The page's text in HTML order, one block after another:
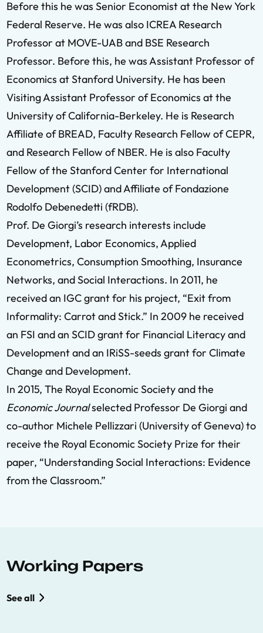
Before this he was Senior Economist at the New York
Federal Reserve. He was also ICREA Research
Professor at MOVE-UAB and BSE Research
Professor. Before this, he was Assistant Professor of
Economics at Stanford University. He has been
Visiting Assistant Professor of Economics at the
University of California-Berkeley. He is Research
Affiliate of BREAD, Faculty Research Fellow of CEPR,
and Research Fellow of NBER. He is also Faculty
Fellow of the Stanford Center for International
Development (SCID) and Affiliate of Fondazione
Rodolfo Debenedetti (fRDB).
Prof. De Giorgi’s research interests include
Development, Labor Economics, Applied
Econometrics, Consumption Smoothing, Insurance
Networks, and Social Interactions. In 2011, he
received an IGC grant for his project, “Exit from
Informality: Carrot and Stick.” In 2009 he received
an FSI and an SCID grant for Financial Literacy and
Development and an IRiSS-seeds grant for Climate
Change and Development.
In 2015, The Royal Economic Society and the
Economic Journalselected Professor De Giorgi and
co-author Michele Pellizzari (University of Geneva) to
receive the Royal Economic Society Prize for their
paper, “Understanding Social Interactions: Evidence
from the Classroom.”
Working Papers
See all